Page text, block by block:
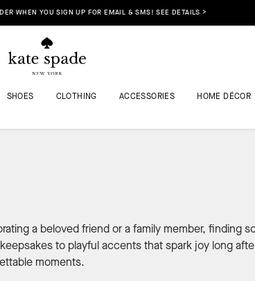
WHEN YOU SIGN UP FOR EMAIL & SMS! SEE DETAILS >
SHOES CLOTHING ACCESSORIES HOME DÉCOR
a beloved friend or a family member, finding
to playful accents that spark joy long
moments.